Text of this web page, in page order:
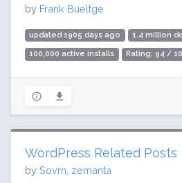
by Frank Bueltge
updated 1905 days ago 1.4 million
100,000 active installs Rating: 94 /
WordPress Related Posts
by Sovrn, zemanta